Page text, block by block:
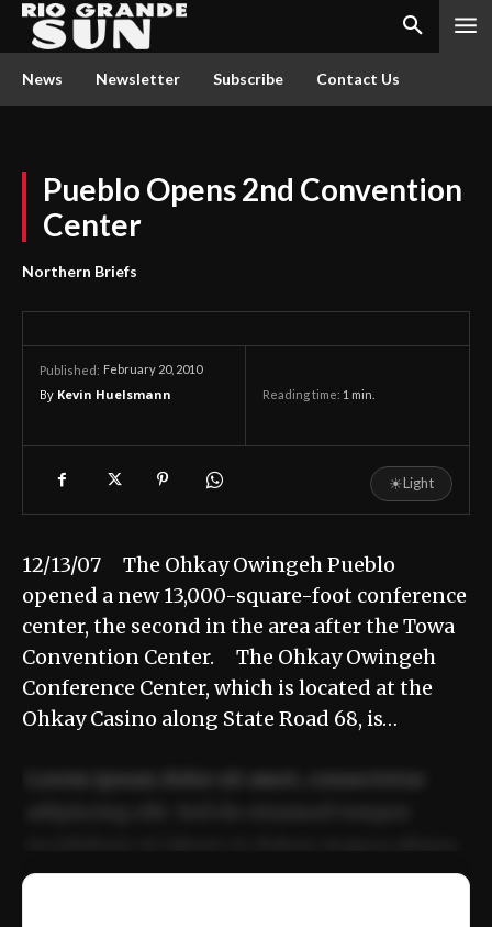
News Newsletter Subscribe Contact Us
Pueblo Opens 2nd Convention
Center
Northern Briefs
Published: February 20, 2010
By Kevin Huelsmann Reading time: 1 min.
☀Light
12/13/07 The Ohkay Owingeh Pueblo
opened a new 13,000-square-foot conference
center, the second in the area after the Towa
Convention Center. The Ohkay Owingeh
Conference Center, which is located at the
Ohkay Casino along State Road 68, is…